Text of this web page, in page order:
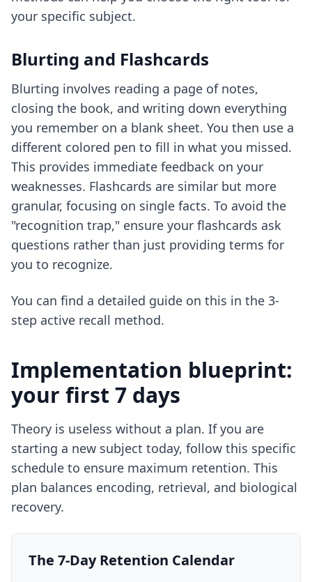
your specific subject.
Blurting and Flashcards
Blurting involves reading a page of notes,
closing the book, and writing down everything
you remember on a blank sheet. You then use a
different colored pen to fill in what you missed.
This provides immediate feedback on your
weaknesses. Flashcards are similar but more
granular, focusing on single facts. To avoid the
"recognition trap," ensure your flashcards ask
questions rather than just providing terms for
you to recognize.
You can find a detailed guide on this in the 3-
step active recall method.
Implementation blueprint:
your first 7 days
Theory is useless without a plan. If you are
starting a new subject today, follow this specific
schedule to ensure maximum retention. This
plan balances encoding, retrieval, and biological
recovery.
The 7-Day Retention Calendar